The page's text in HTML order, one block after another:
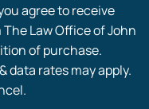
agree to receive
Law Office of John
of purchase.
data rates may apply.